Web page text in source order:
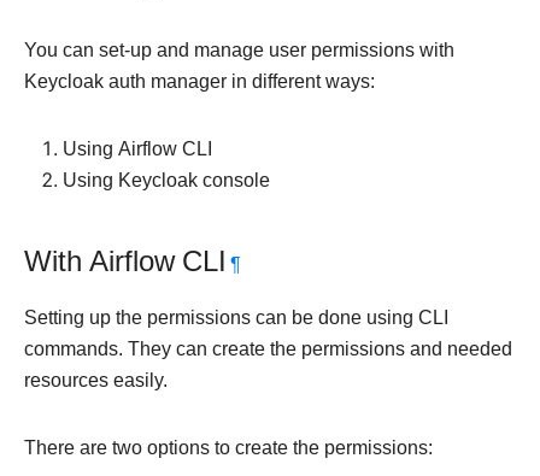
You can set-up and manage user permissions with
Keycloak auth manager in different ways:
Using Airflow CLI
Using Keycloak console
With Airflow CLI ¶
Setting up the permissions can be done using CLI
commands. They can create the permissions and needed
resources easily.
There are two options to create the permissions: